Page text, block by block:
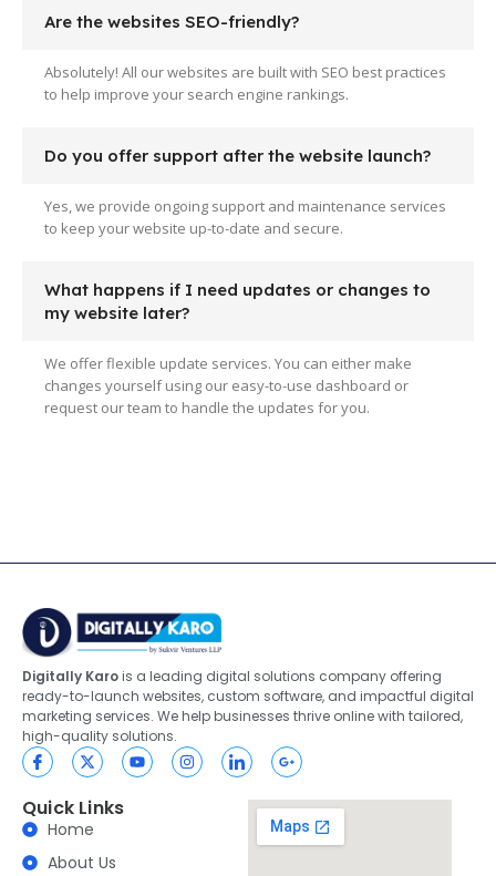
Are the websites SEO-friendly?
Absolutely! All our websites are built with SEO best practices
to help improve your search engine rankings.
Do you offer support after the website launch?
Yes, we provide ongoing support and maintenance services
to keep your website up-to-date and secure.
What happens if I need updates or changes to
my website later?
We offer flexible update services. You can either make
changes yourself using our easy-to-use dashboard or
request our team to handle the updates for you.
Digitally Karois a leading digital solutions company offering
ready-to-launch websites, custom software, and impactful digital
marketing services. We help businesses thrive online with tailored,
high-quality solutions.
Quick Links
Home
About Us